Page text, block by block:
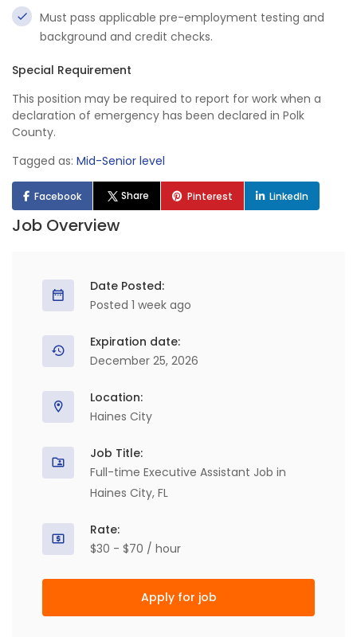
Must pass applicable pre-employment testing and
background and credit checks.
Special Requirement
This position may be required to report for work when a
declaration of emergency has been declared in Polk
County.
Tagged as: Mid-Senior level
Facebook Share Pinterest LinkedIn
Job Overview
Date Posted:
Posted 1 week ago
Expiration date:
December 25, 2026
Location:
Haines City
Job Title:
Full-time Executive Assistant Job in
Haines City, FL
Rate:
$30 - $70 / hour
Apply for job